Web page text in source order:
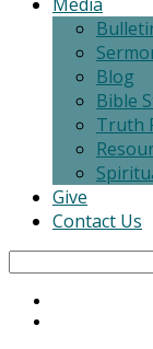
Blog
Bible
Truth
Give
Contact Us